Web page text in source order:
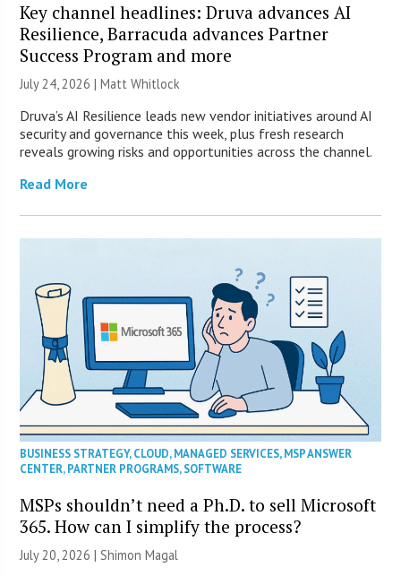
Key channel headlines: Druva advances AI
Resilience, Barracuda advances Partner
Success Program and more
July 24, 2026 |Matt Whitlock
Druva’s AI Resilience leads new vendor initiatives around AI
security and governance this week, plus fresh research
reveals growing risks and opportunities across the channel.
Read More
BUSINESS STRATEGY,CLOUD,MANAGED SERVICES,MSP ANSWER
CENTER,PARTNER PROGRAMS,SOFTWARE
MSPs shouldn’t need a Ph.D. to sell Microsoft
365. How can I simplify the process?
July 20, 2026 | Shimon Magal